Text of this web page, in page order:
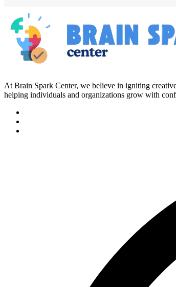
At Brain Spark Center, we believe in igniting
helping individuals and organizations grow with